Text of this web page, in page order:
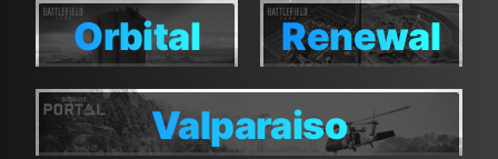
Canals
Canals
Orbital
Orbital Renewal
Renewal
Valparaiso
Valparaiso